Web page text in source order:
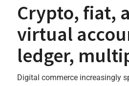
Crypto, fiat,
virtual
ledger,
Digital commerce increasingly